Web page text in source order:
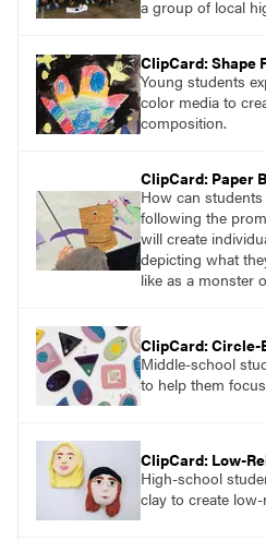
a group of local
ClipCard: Shape
Young students
color media to
composition.
ClipCard: Paper
How can
following the
will create
depicting what
like as a monster
ClipCard: Circle-
Middle-school
to help them
ClipCard: Low-
High-school
clay to create